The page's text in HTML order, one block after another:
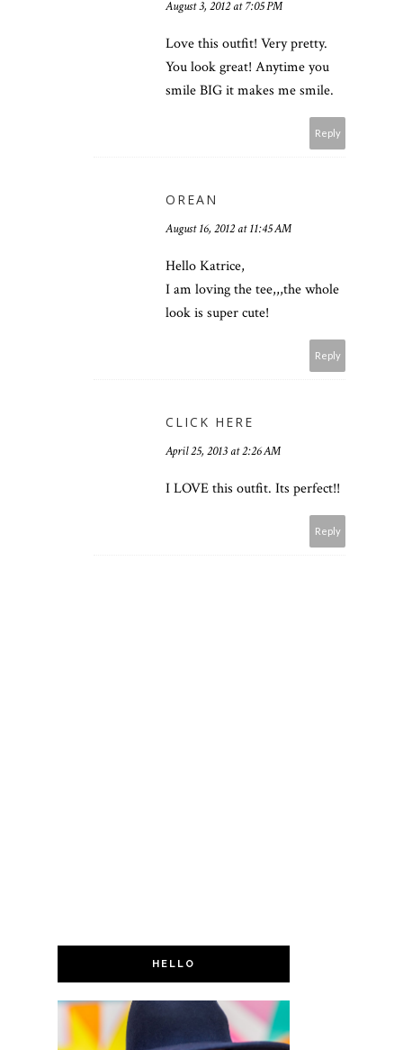
August 3, 2012 at 7:05 PM
Love this outfit! Very pretty.
You look great! Anytime you
smile BIG it makes me smile.
Reply
OREAN
August 16, 2012 at 11:45 AM
Hello Katrice,
I am loving the tee,,,the whole
look is super cute!
Reply
CLICK HERE
April 25, 2013 at 2:26 AM
I LOVE this outfit. Its perfect!!
Reply
HELLO